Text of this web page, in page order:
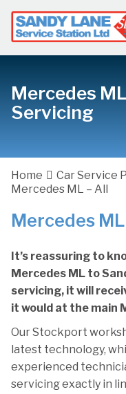
Mercedes ML
Servicing
Home Car Service
Mercedes ML – All
Mercedes
It’s reassuring to
Mercedes ML to
servicing, it will
it would at the main
Our Stockport
latest technology,
experienced
servicing exactly in